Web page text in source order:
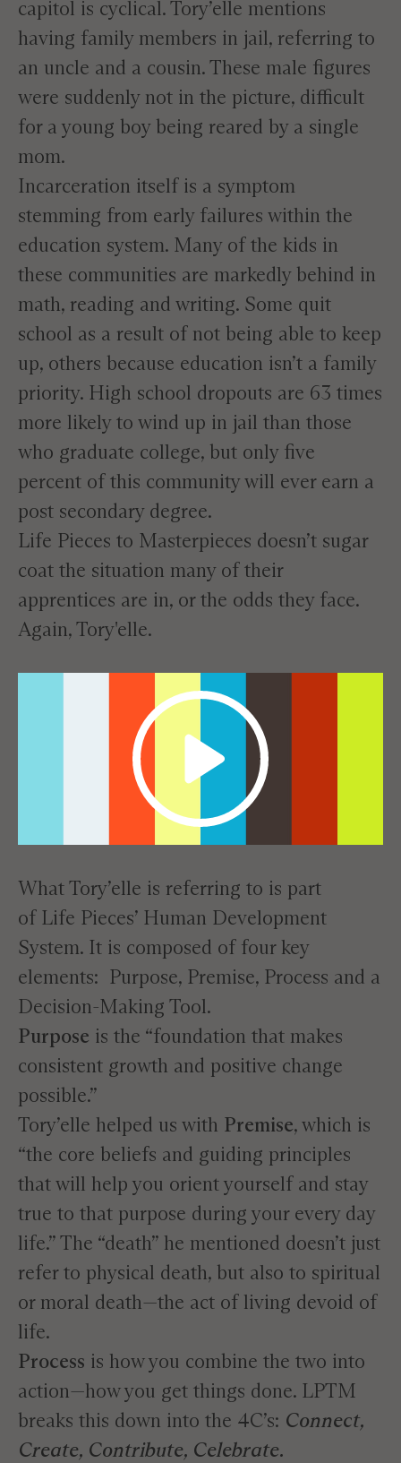
capitol is cyclical. Tory’elle mentions
having family members in jail, referring to
an uncle and a cousin. These male figures
were suddenly not in the picture, difficult
for a young boy being reared by a single
mom.
Incarceration itself is a symptom
stemming from early failures within the
education system. Many of the kids in
these communities are markedly behind in
math, reading and writing. Some quit
school as a result of not being able to keep
up, others because education isn’t a family
priority. High school dropouts are 63 times
more likely to wind up in jail than those
who graduate college, but only five
percent of this community will ever earn a
post secondary degree.
Life Pieces to Masterpieces doesn’t sugar
coat the situation many of their
apprentices are in, or the odds they face.
Again, Tory'elle.
What Tory’elle is referring to is part
of Life Pieces’ Human Development
System. It is composed of four key
elements: Purpose, Premise, Process and a
Decision-Making Tool.
Purpose is the “foundation that makes
consistent growth and positive change
possible.”
Tory’elle helped us with Premise, which is
“the core beliefs and guiding principles
that will help you orient yourself and stay
true to that purpose during your every day
life.” The “death” he mentioned doesn’t just
refer to physical death, but also to spiritual
or moral death—the act of living devoid of
life.
Process is how you combine the two into
action—how you get things done. LPTM
breaks this down into the 4C’s: Connect,
Create, Contribute, Celebrate.